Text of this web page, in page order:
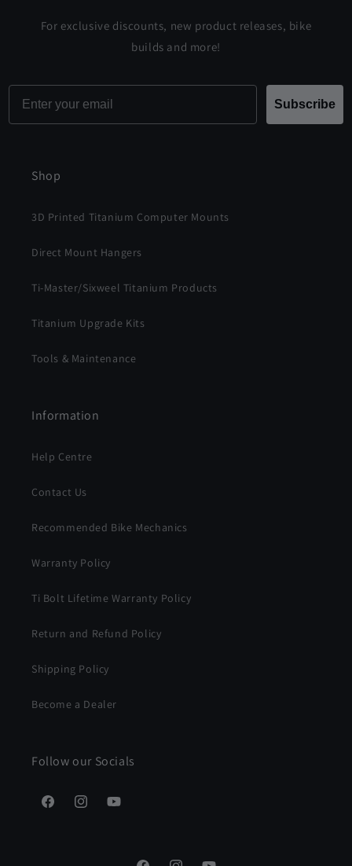
For exclusive discounts, new product releases, bike
builds and more!
Email
Subscribe
Shop
3D Printed Titanium Computer Mounts
Direct Mount Hangers
Ti-Master/Sixweel Titanium Products
Titanium Upgrade Kits
Tools & Maintenance
Information
Help Centre
Contact Us
Recommended Bike Mechanics
Warranty Policy
Ti Bolt Lifetime Warranty Policy
Return and Refund Policy
Shipping Policy
Become a Dealer
Follow our Socials
FacebookInstagramYouTube